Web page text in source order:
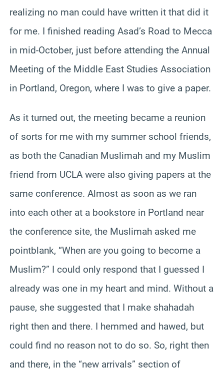
realizing no man could have written it that did it
for me. I finished reading Asad’s Road to Mecca
in mid-October, just before attending the Annual
Meeting of the Middle East Studies Association
in Portland, Oregon, where I was to give a paper.
As it turned out, the meeting became a reunion
of sorts for me with my summer school friends,
as both the Canadian Muslimah and my Muslim
friend from UCLA were also giving papers at the
same conference. Almost as soon as we ran
into each other at a bookstore in Portland near
the conference site, the Muslimah asked me
pointblank, “When are you going to become a
Muslim?” I could only respond that I guessed I
already was one in my heart and mind. Without a
pause, she suggested that I make shahadah
right then and there. I hemmed and hawed, but
could find no reason not to do so. So, right then
and there, in the “new arrivals” section of